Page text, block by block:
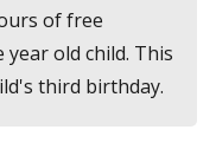
of free
old child. This
third birthday.